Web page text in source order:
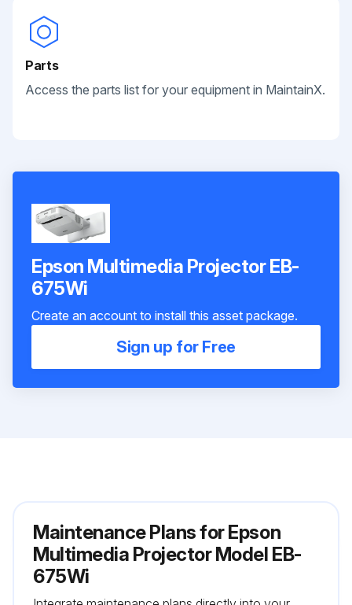
Parts
Access the parts list for your equipment in MaintainX.
Epson Multimedia Projector EB-
675Wi
Create an account to install this asset package.
Sign up for Free
Maintenance Plans for Epson
Multimedia Projector Model EB-
675Wi